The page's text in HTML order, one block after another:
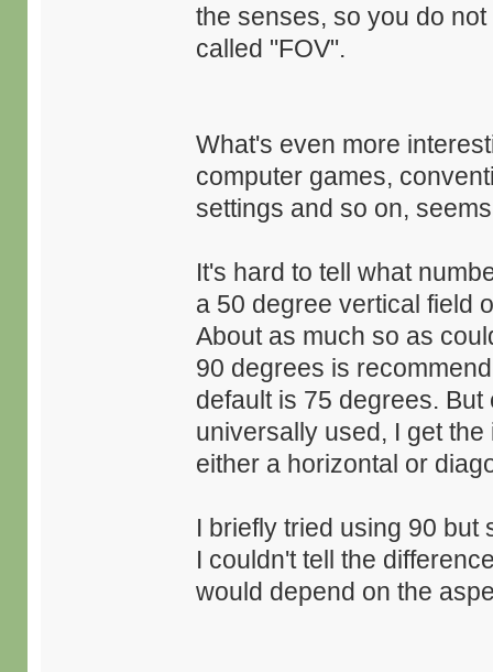
the senses, so you do
called "FOV".
What's even more
computer games,
settings and so on,
It's hard to tell what
a 50 degree vertical field
About as much so as
90 degrees is
default is 75 degrees.
universally used, I get
either a horizontal or
I briefly tried using 90 but
I couldn't tell the
would depend on the